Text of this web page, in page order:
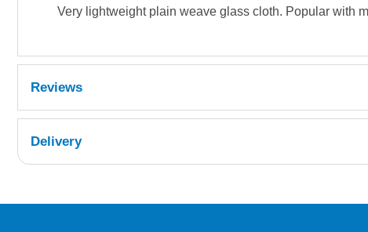
Very lightweight plain weave glass cloth. Popular with
Reviews
Delivery